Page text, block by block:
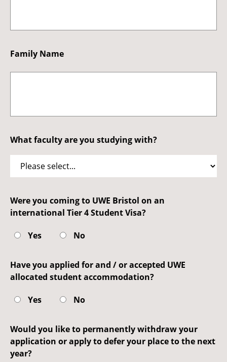
Family Name
What faculty are you studying with?
Were you coming to UWE Bristol on an
international Tier 4 Student Visa?
Yes No
Have you applied for and / or accepted UWE
allocated student accommodation?
Yes No
Would you like to permanently withdraw your
application or apply to defer your place to the next
year?